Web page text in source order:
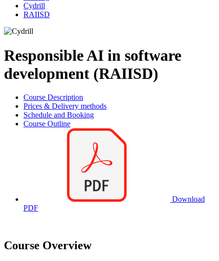
Cydrill
RAIISD
Responsible AI in software
development (RAIISD)
Course Description
Prices & Delivery methods
Schedule and Booking
Course Outline
Download
PDF
Course Overview